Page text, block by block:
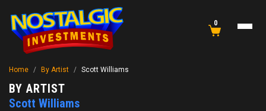
0
Home / By Artist / Scott Williams
BY ARTIST
Scott Williams